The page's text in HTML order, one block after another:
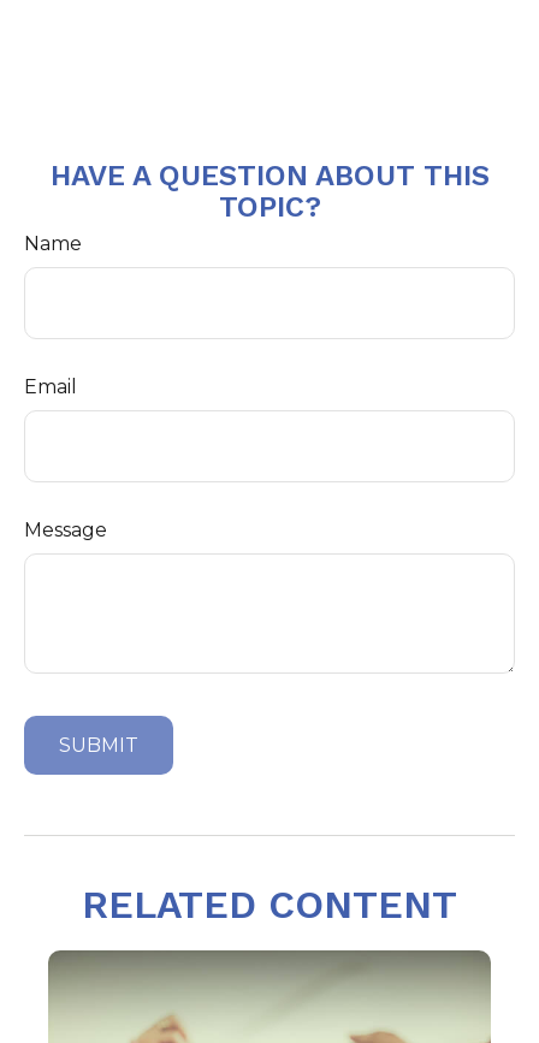
HAVE A QUESTION ABOUT THIS
TOPIC?
Name
Email
Message
RELATED CONTENT